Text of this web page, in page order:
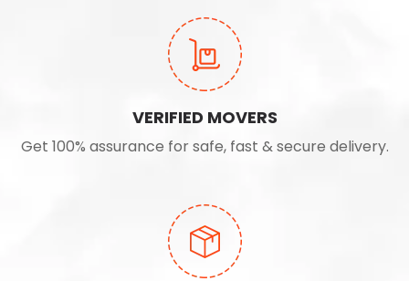
VERIFIED MOVERS
Get 100% assurance for safe, fast & secure delivery.